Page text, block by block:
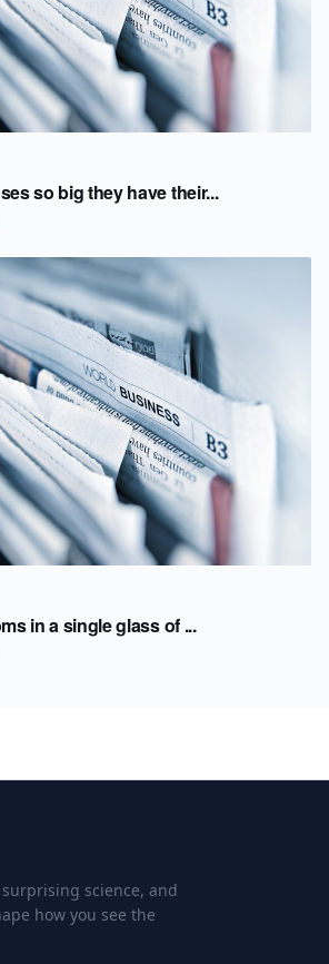
so big they have their...
in a single glass of ...
science, and
how you see the